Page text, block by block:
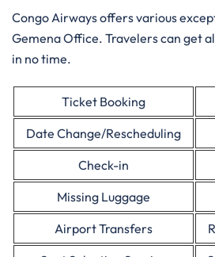
Congo Airways offers various
Gemena Office. Travelers can get
in no time.
Ticket Booking
Date Change/Rescheduling
Check-in
Missing Luggage
Airport Transfers